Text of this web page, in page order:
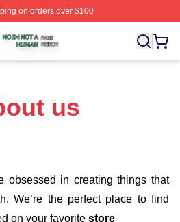
on orders over $100
Shop ⚡️ Officially Licensed No Im
us
obsessed in creating things that
We’re the perfect place to find
on your favorite store